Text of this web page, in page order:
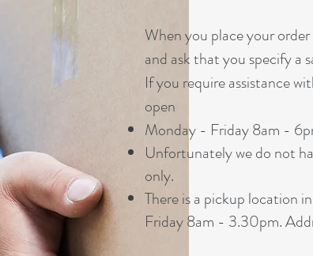
When you place your
and ask that you specify a
If you require assistance
open
Monday - Friday 8am -
Unfortunately we do not
only.
There is a pickup location
Friday 8am - 3.30pm.